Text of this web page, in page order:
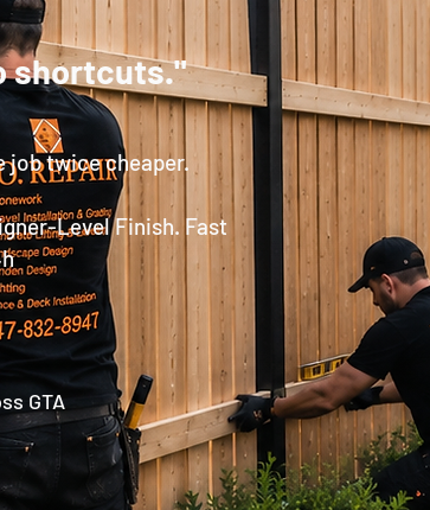
shortcuts."
job twice cheaper.
Level Finish. Fast
GTA